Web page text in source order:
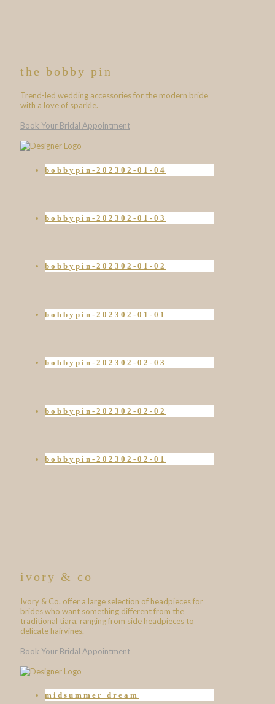
the bobby pin
Trend-led wedding accessories for the modern bride
with a love of sparkle.
Book Your Bridal Appointment
bobbypin-202302-01-04
bobbypin-202302-01-03
bobbypin-202302-01-02
bobbypin-202302-01-01
bobbypin-202302-02-03
bobbypin-202302-02-02
bobbypin-202302-02-01
ivory & co
Ivory & Co. offer a large selection of headpieces for
brides who want something different from the
traditional tiara, ranging from side headpieces to
delicate hairvines.
Book Your Bridal Appointment
midsummer dream